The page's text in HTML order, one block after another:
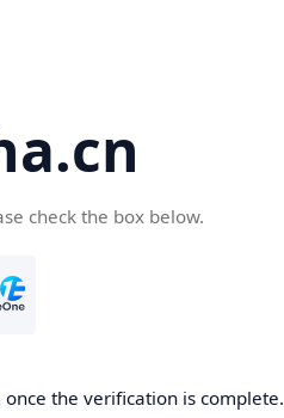
check the box below.
the verification is complete.